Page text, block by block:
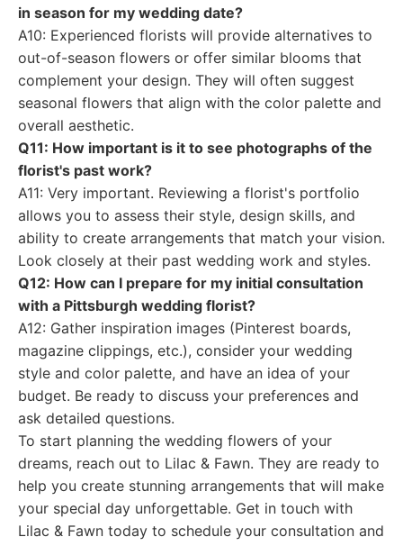
in season for my wedding date?
A10: Experienced florists will provide alternatives to
out-of-season flowers or offer similar blooms that
complement your design. They will often suggest
seasonal flowers that align with the color palette and
overall aesthetic.
Q11: How important is it to see photographs of the
florist's past work?
A11: Very important. Reviewing a florist's portfolio
allows you to assess their style, design skills, and
ability to create arrangements that match your vision.
Look closely at their past wedding work and styles.
Q12: How can I prepare for my initial consultation
with a Pittsburgh wedding florist?
A12: Gather inspiration images (Pinterest boards,
magazine clippings, etc.), consider your wedding
style and color palette, and have an idea of your
budget. Be ready to discuss your preferences and
ask detailed questions.
To start planning the wedding flowers of your
dreams, reach out to Lilac & Fawn. They are ready to
help you create stunning arrangements that will make
your special day unforgettable. Get in touch with
Lilac & Fawn today to schedule your consultation and